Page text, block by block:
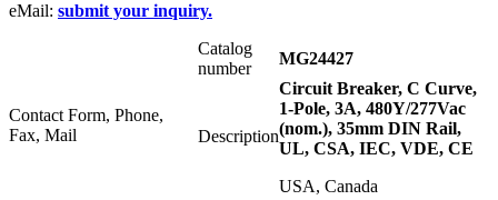
eMail: submit your inquiry.
Contact Form, Phone,
Fax, Mail
Catalog
number
MG24427
Description
Circuit Breaker, C Curve,
1-Pole, 3A, 480Y/277Vac
(nom.), 35mm DIN Rail,
UL, CSA, IEC, VDE, CE
USA, Canada